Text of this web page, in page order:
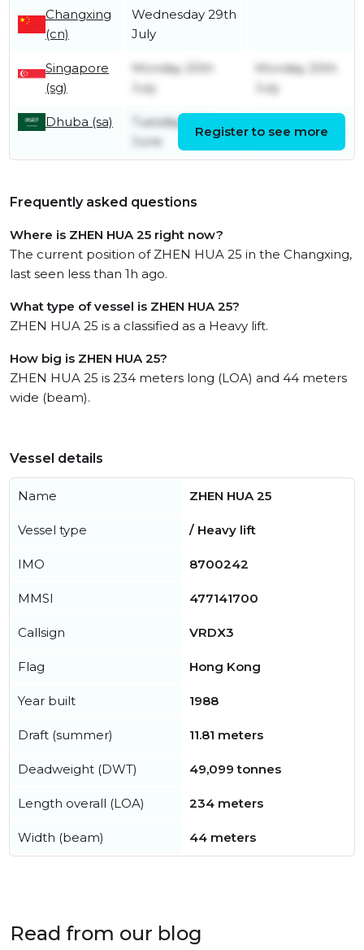
Changxing
(cn)
Wednesday 29th
July
Singapore
(sg)
Monday 20th
July
Monday 20th
July
Dhuba (sa)
Tuesday 30th
June
Friday 3rd July
Register to see more
Frequently asked questions
Where is ZHEN HUA 25 right now?
The current position of ZHEN HUA 25 in the Changxing,
last seen less than 1h ago.
What type of vessel is ZHEN HUA 25?
ZHEN HUA 25 is a classified as a Heavy lift.
How big is ZHEN HUA 25?
ZHEN HUA 25 is 234 meters long (LOA) and 44 meters
wide (beam).
Vessel details
Name ZHEN HUA 25
Vessel type / Heavy lift
IMO 8700242
MMSI 477141700
Callsign VRDX3
Flag Hong Kong
Year built 1988
Draft (summer) 11.81 meters
Deadweight (DWT) 49,099 tonnes
Length overall (LOA) 234 meters
Width (beam) 44 meters
Read from our blog